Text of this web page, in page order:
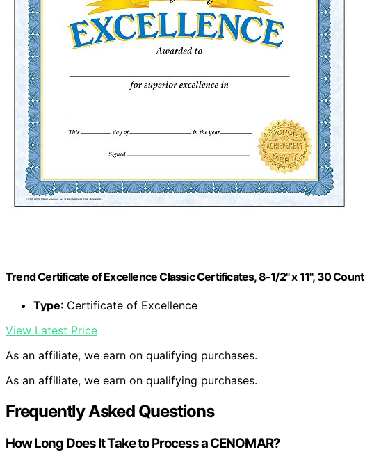
Trend Certificate of Excellence Classic Certificates, 8-1/2" x 11", 30 Count
Type: Certificate of Excellence
View Latest Price
As an affiliate, we earn on qualifying purchases.
As an affiliate, we earn on qualifying purchases.
Frequently Asked Questions
How Long Does It Take to Process a CENOMAR?